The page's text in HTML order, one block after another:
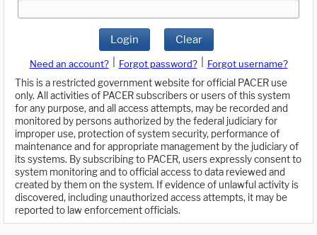
Login Clear
Need an account? Forgot password?
Forgot username?
This is a restricted government website for official PACER use
only. All activities of PACER subscribers or users of this system
for any purpose, and all access attempts, may be recorded and
monitored by persons authorized by the federal judiciary for
improper use, protection of system security, performance of
maintenance and for appropriate management by the judiciary of
its systems. By subscribing to PACER, users expressly consent to
system monitoring and to official access to data reviewed and
created by them on the system. If evidence of unlawful activity is
discovered, including unauthorized access attempts, it may be
reported to law enforcement officials.